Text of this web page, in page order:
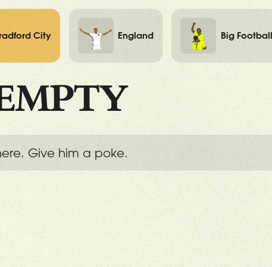
City England Big Football
Give him a poke.